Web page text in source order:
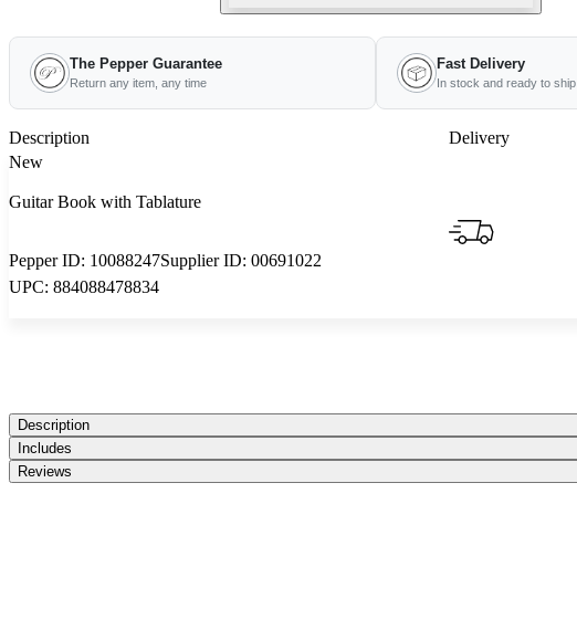
The Pepper Guarantee
Return any item, any time
Fast Delivery
In stock and ready to ship
Description Delivery
New
Guitar Book with Tablature
Pepper ID: 10088247Supplier ID: 00691022
UPC: 884088478834
Description
Includes
Reviews